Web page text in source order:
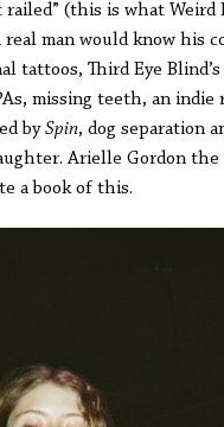
railed” (this is what Weird
real man would know his
tattoos, Third Eye
missing teeth, an indie
bySpin, dog separation
Arielle Gordon
a book of this.